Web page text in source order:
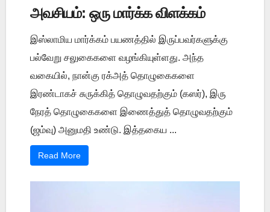
அவசியம்: ஒரு மார்க்க விளக்கம்
இஸ்லாமிய மார்க்கம் பயணத்தில் இருப்பவர்களுக்கு
பல்வேறு சலுகைகளை வழங்கியுள்ளது. அந்த
வகையில், நான்கு ரக்அத் தொழுகைகளை
இரண்டாகச் சுருக்கித் தொழுவதற்கும் (கஸர்), இரு
நேரத் தொழுகைகளை இணைத்துத் தொழுவதற்கும்
(ஜம்வு) அனுமதி உண்டு. இத்தகைய ...
Read More